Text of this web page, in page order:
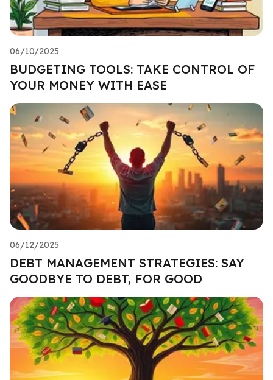
06/10/2025
BUDGETING TOOLS: TAKE CONTROL OF
YOUR MONEY WITH EASE
06/12/2025
DEBT MANAGEMENT STRATEGIES: SAY
GOODBYE TO DEBT, FOR GOOD